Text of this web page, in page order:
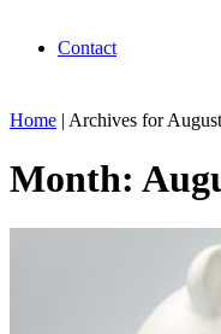
Contact
Home | Archives for
Month: